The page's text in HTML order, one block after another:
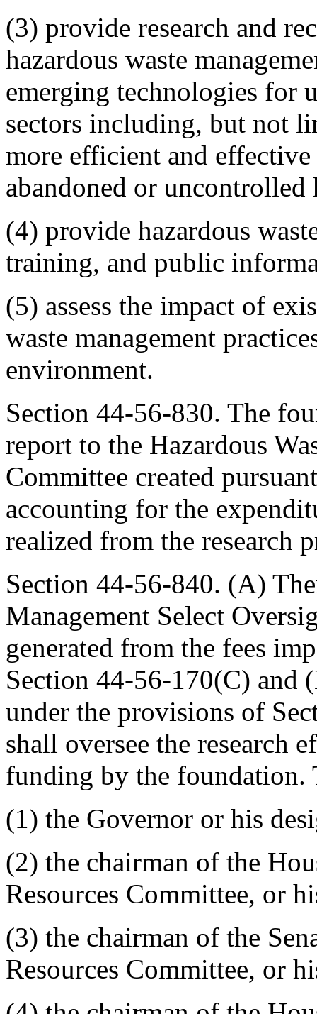
(3) provide research and
hazardous waste
emerging technologies for
sectors including, but not
more efficient and
abandoned or uncontrolled
(4) provide hazardous
training, and public
(5) assess the impact of
waste management
environment.
Section 44-56-830. The
report to the Hazardous
Committee created
accounting for the
realized from the research
Section 44-56-840. (A)
Management Select
generated from the fees
Section 44-56-170(C) and
under the provisions of
shall oversee the research
funding by the foundation.
(1) the Governor or his
(2) the chairman of the
Resources Committee, or
(3) the chairman of the
Resources Committee, or